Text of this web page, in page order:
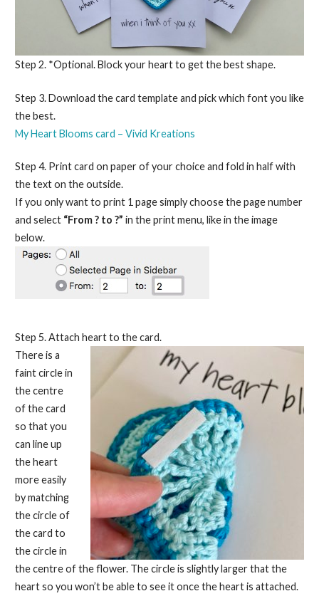
Step 2. *Optional. Block your heart to get the best shape.
Step 3. Download the card template and pick which font you like
the best.
My Heart Blooms card – Vivid Kreations
Step 4. Print card on paper of your choice and fold in half with
the text on the outside.
If you only want to print 1 page simply choose the page number
and select “From ? to ?” in the print menu, like in the image
below.
Step 5. Attach heart to the card.
There is a
faint circle in
the centre
of the card
so that you
can line up
the heart
more easily
by matching
the circle of
the card to
the circle in
the centre of the flower. The circle is slightly larger that the
heart so you won’t be able to see it once the heart is attached.